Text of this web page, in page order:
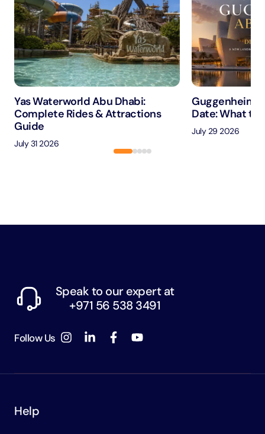
Yas Waterworld Abu Dhabi:
Complete Rides & Attractions
Guide
July 31 2026
Guggenheim
Date: What to
July 29 2026
Speak to our expert at
+971 56 538 3491
Follow Us
Help